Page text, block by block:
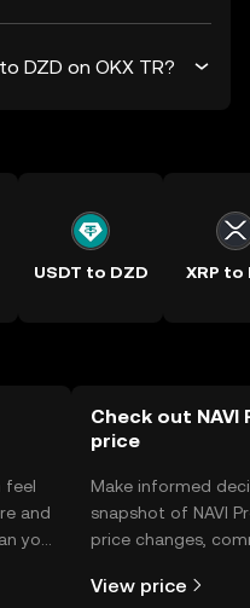
DZD on OKX TR?
USDT to DZD XRP to
feel
and
you
Check out
price
Make informed
snapshot of NAVI
price changes,
View price